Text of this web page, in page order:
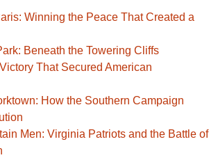
Winning the Peace That Created a
Beneath the Towering Cliffs
That Secured American
How the Southern Campaign
Men: Virginia Patriots and the Battle of